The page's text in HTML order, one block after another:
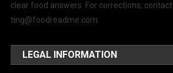
clear food answers. For corrections, contact
ting@foodreadme.com
LEGAL INFORMATION